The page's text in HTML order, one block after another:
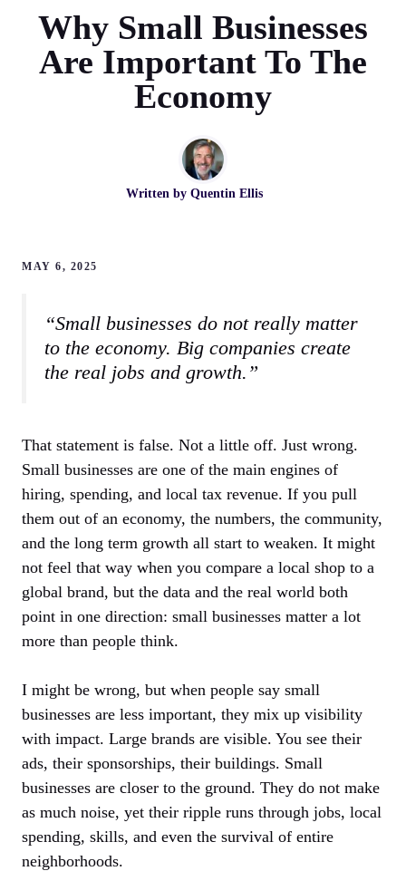
Why Small Businesses
Are Important To The
Economy
Written by Quentin Ellis
MAY 6, 2025
“Small businesses do not really matter
to the economy. Big companies create
the real jobs and growth.”
That statement is false. Not a little off. Just wrong.
Small businesses are one of the main engines of
hiring, spending, and local tax revenue. If you pull
them out of an economy, the numbers, the community,
and the long term growth all start to weaken. It might
not feel that way when you compare a local shop to a
global brand, but the data and the real world both
point in one direction: small businesses matter a lot
more than people think.
I might be wrong, but when people say small
businesses are less important, they mix up visibility
with impact. Large brands are visible. You see their
ads, their sponsorships, their buildings. Small
businesses are closer to the ground. They do not make
as much noise, yet their ripple runs through jobs, local
spending, skills, and even the survival of entire
neighborhoods.